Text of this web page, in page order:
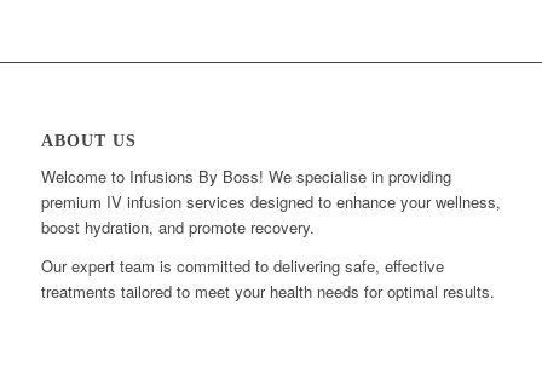
ABOUT US
Welcome to Infusions By Boss! We specialise in providing
premium IV infusion services designed to enhance your wellness,
boost hydration, and promote recovery.
Our expert team is committed to delivering safe, effective
treatments tailored to meet your health needs for optimal results.